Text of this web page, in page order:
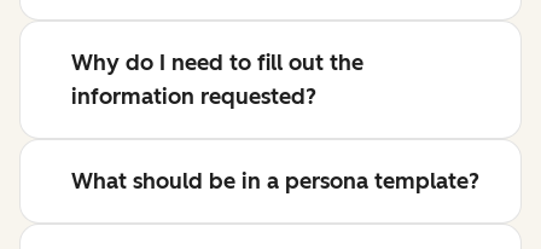
Why do I need to fill out the
information requested?
What should be in a persona template?